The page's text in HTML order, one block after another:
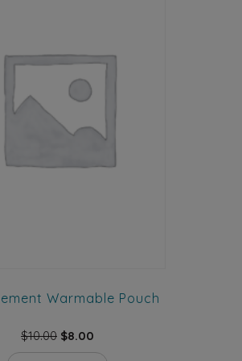
Warmable Pouch
$10.00 Original
price
$8.00
price